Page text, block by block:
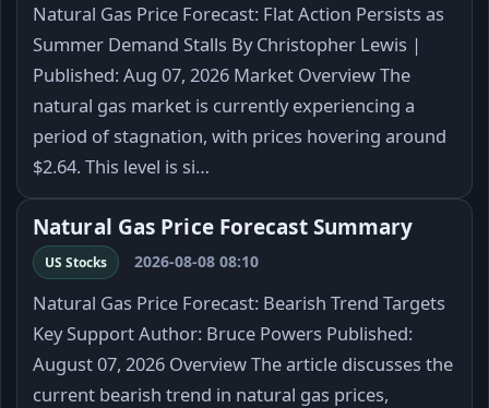
Natural Gas Price Forecast: Flat Action Persists as
Summer Demand Stalls By Christopher Lewis |
Published: Aug 07, 2026 Market Overview The
natural gas market is currently experiencing a
period of stagnation, with prices hovering around
$2.64. This level is si…
Natural Gas Price Forecast Summary
US Stocks 2026-08-08 08:10
Natural Gas Price Forecast: Bearish Trend Targets
Key Support Author: Bruce Powers Published:
August 07, 2026 Overview The article discusses the
current bearish trend in natural gas prices,